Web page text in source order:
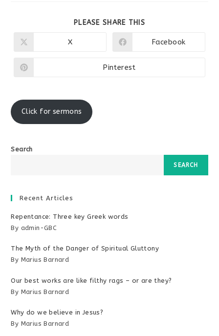
PLEASE SHARE THIS
Opens
X
Opens
Facebook
Opens
Pinterest
Click for sermons
Search
SEARCH
Recent Articles
Repentance: Three key Greek words
By admin-GBC
The Myth of the Danger of Spiritual Gluttony
By Marius Barnard
Our best works are like filthy rags – or are they?
By Marius Barnard
Why do we believe in Jesus?
By Marius Barnard